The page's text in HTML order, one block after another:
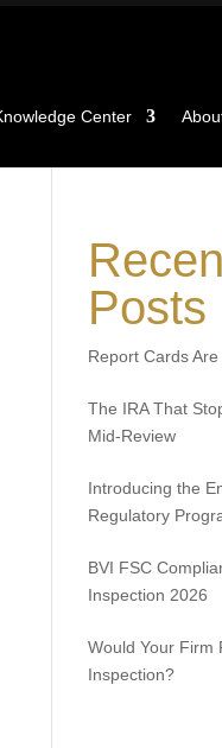
Center
Posts
Report Cards
The IRA That
Mid-Review
Introducing the
Regulatory
BVI FSC
Inspection 2026
Would Your Firm
Inspection?